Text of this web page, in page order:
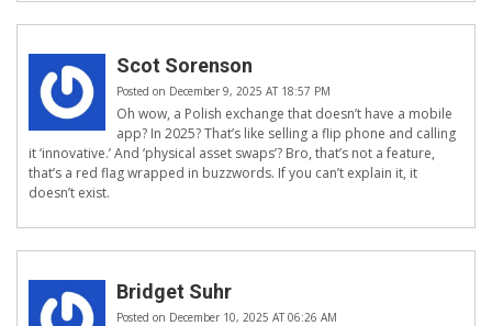
Scot Sorenson
Posted on December 9, 2025 AT 18:57 PM
Oh wow, a Polish exchange that doesn’t have a mobile
app? In 2025? That’s like selling a flip phone and calling
it ‘innovative.’ And ‘physical asset swaps’? Bro, that’s not a feature,
that’s a red flag wrapped in buzzwords. If you can’t explain it, it
doesn’t exist.
Bridget Suhr
Posted on December 10, 2025 AT 06:26 AM